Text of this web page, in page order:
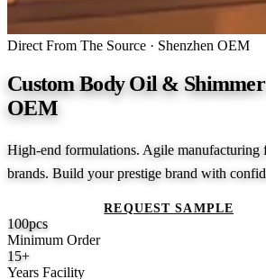
Direct From The Source · Shenzhen OEM
Custom Body Oil &
OEM
High-end formulations. Agile manufacturing
brands. Build your prestige brand with
GET A QUOTEREQUEST SAMPLE
100pcs
Minimum Order
15+
Years Facility